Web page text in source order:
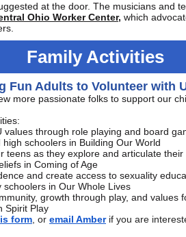
at the door. The musicians and
Ohio Worker Center, which
Family Activities
Fun Adults to Volunteer with
more passionate folks to support our
values through role playing and board
high schoolers in Building Our World
teens as they explore and articulate their
in Coming of Age
and create access to sexuality
schoolers in Our Whole Lives
growth through play, and values
Spirit Play
form , or email Amber if you are